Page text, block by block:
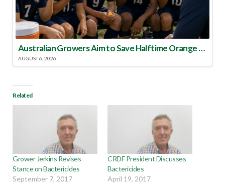
Australian Growers Aim to Save Halftime Orange Tradition
AUGUST 6, 2026
Related
Grower Jerkins Revises
Stance on Bactericides
September 7, 2017
CRDF President Discusses
Bactericides
April 19, 2017